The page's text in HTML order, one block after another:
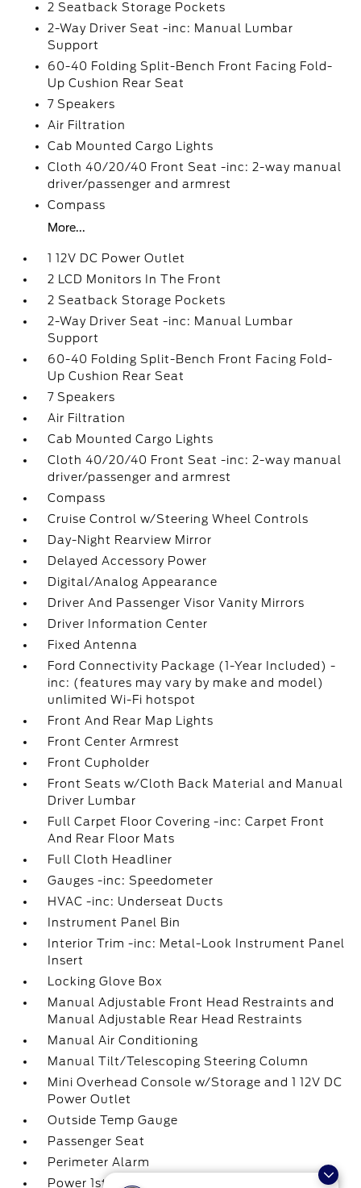
2 Seatback Storage Pockets
2-Way Driver Seat -inc: Manual Lumbar
Support
60-40 Folding Split-Bench Front Facing Fold-
Up Cushion Rear Seat
7 Speakers
Air Filtration
Cab Mounted Cargo Lights
Cloth 40/20/40 Front Seat -inc: 2-way manual
driver/passenger and armrest
Compass
More...
1 12V DC Power Outlet
2 LCD Monitors In The Front
2 Seatback Storage Pockets
2-Way Driver Seat -inc: Manual Lumbar
Support
60-40 Folding Split-Bench Front Facing Fold-
Up Cushion Rear Seat
7 Speakers
Air Filtration
Cab Mounted Cargo Lights
Cloth 40/20/40 Front Seat -inc: 2-way manual
driver/passenger and armrest
Compass
Cruise Control w/Steering Wheel Controls
Day-Night Rearview Mirror
Delayed Accessory Power
Digital/Analog Appearance
Driver And Passenger Visor Vanity Mirrors
Driver Information Center
Fixed Antenna
Ford Connectivity Package (1-Year Included) -
inc: (features may vary by make and model)
unlimited Wi-Fi hotspot
Front And Rear Map Lights
Front Center Armrest
Front Cupholder
Front Seats w/Cloth Back Material and Manual
Driver Lumbar
Full Carpet Floor Covering -inc: Carpet Front
And Rear Floor Mats
Full Cloth Headliner
Gauges -inc: Speedometer
HVAC -inc: Underseat Ducts
Instrument Panel Bin
Interior Trim -inc: Metal-Look Instrument Panel
Insert
Locking Glove Box
Manual Adjustable Front Head Restraints and
Manual Adjustable Rear Head Restraints
Manual Air Conditioning
Manual Tilt/Telescoping Steering Column
Mini Overhead Console w/Storage and 1 12V DC
Power Outlet
Outside Temp Gauge
Passenger Seat
Perimeter Alarm
Power 1st Row Windows w/Driver And